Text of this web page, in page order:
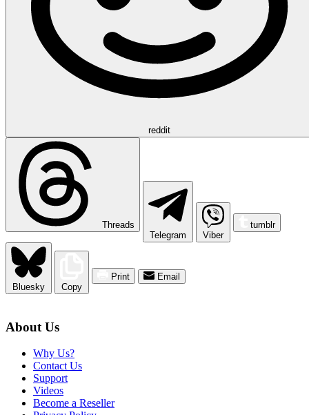
reddit
Threads
Telegram
Viber
tumblr
Bluesky Copy
Print Email
About Us
Why Us?
Contact Us
Support
Videos
Become a Reseller